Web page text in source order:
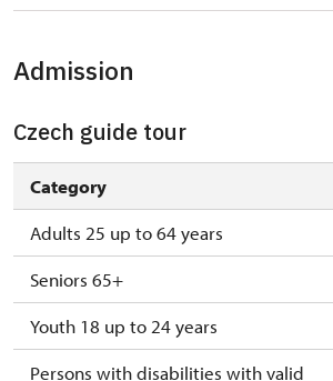
Admission
Czech guide tour
Category
Adults 25 up to 64 years
Seniors 65+
Youth 18 up to 24 years
Persons with disabilities with valid